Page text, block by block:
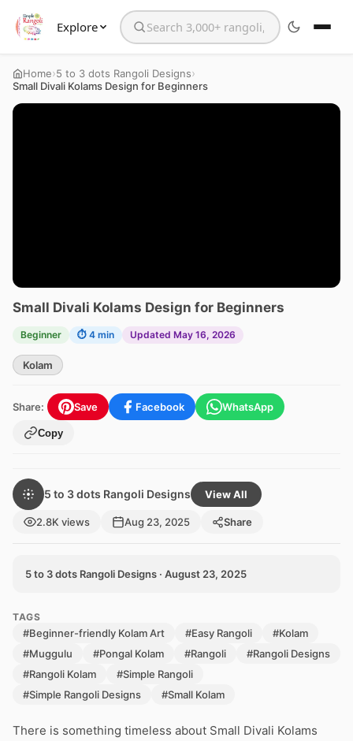
Explore Search the website
Home›5 to 3 dots Rangoli Designs›
Small Divali Kolams Design for Beginners
Small Divali Kolams Design for Beginners
Beginner ⏱ 4 min Updated May 16, 2026
Kolam
Share: Save Facebook WhatsApp
Copy
5 to 3 dots Rangoli Designs View All
2.8K views Aug 23, 2025 Share
5 to 3 dots Rangoli Designs · August 23, 2025
TAGS
#Beginner-friendly Kolam Art #Easy Rangoli
#Kolam
#Muggulu
#Pongal Kolam #Rangoli
#Rangoli Designs
#Rangoli Kolam
#Simple Rangoli
#Simple Rangoli Designs
#Small Kolam
There is something timeless about Small Divali Kolams